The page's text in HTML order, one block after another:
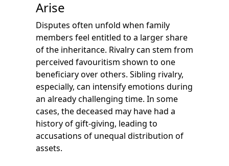
Arise
Disputes often unfold when family
members feel entitled to a larger share
of the inheritance. Rivalry can stem from
perceived favouritism shown to one
beneficiary over others. Sibling rivalry,
especially, can intensify emotions during
an already challenging time. In some
cases, the deceased may have had a
history of gift-giving, leading to
accusations of unequal distribution of
assets.